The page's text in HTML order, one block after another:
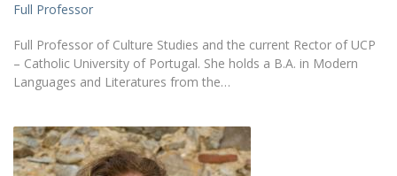
Full Professor
Full Professor of Culture Studies and the current Rector of UCP
– Catholic University of Portugal. She holds a B.A. in Modern
Languages and Literatures from the…